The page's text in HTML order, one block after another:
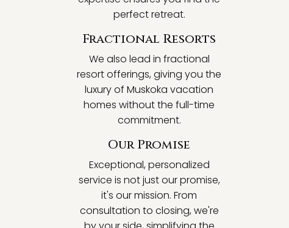
perfect retreat.
Fractional Resorts
We also lead in fractional
resort offerings, giving you the
luxury of Muskoka vacation
homes without the full-time
commitment.
Our Promise
Exceptional, personalized
service is not just our promise,
it's our mission. From
consultation to closing, we're